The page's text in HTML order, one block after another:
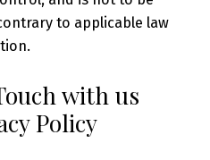
to applicable law
with us
Policy